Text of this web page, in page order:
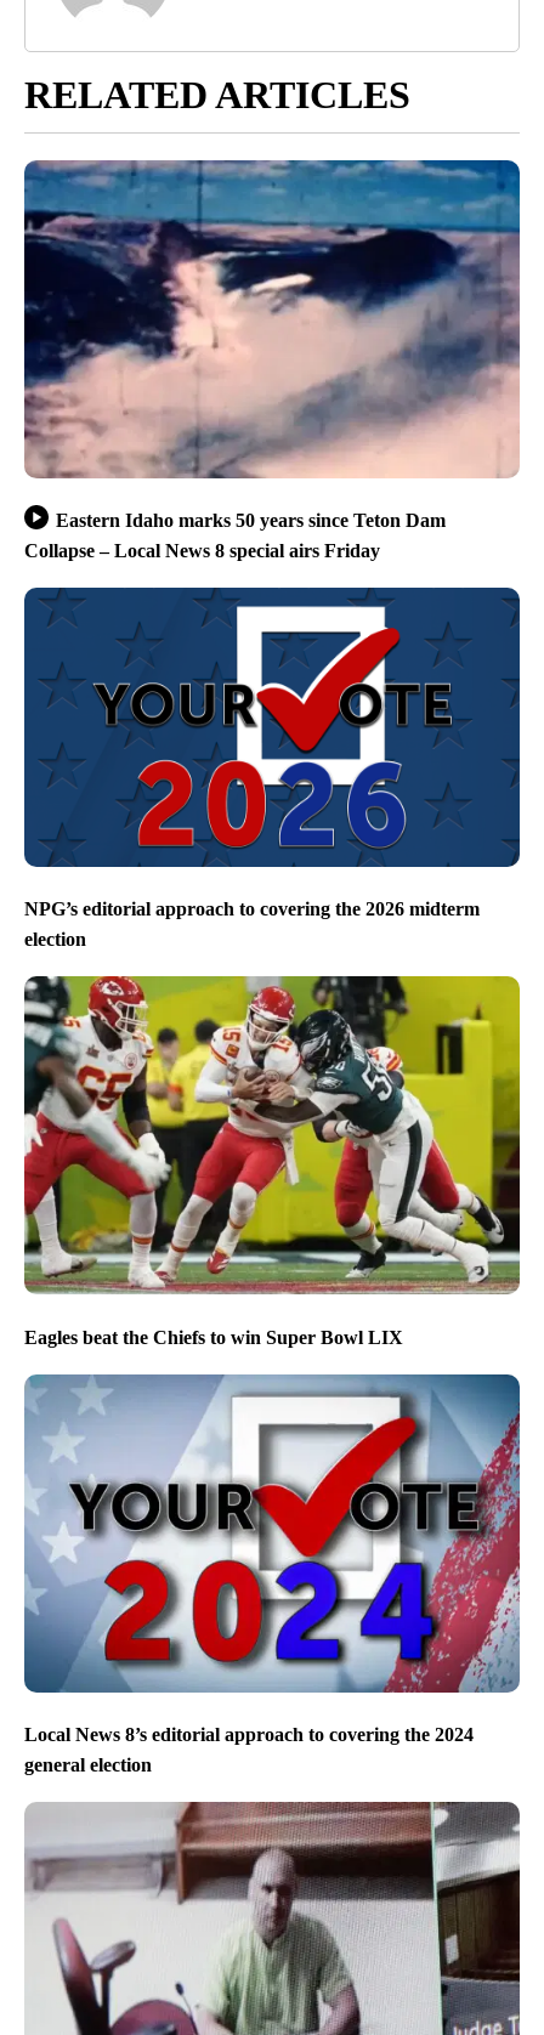
RELATED ARTICLES
Eastern Idaho marks 50 years since Teton Dam
Collapse – Local News 8 special airs Friday
NPG’s editorial approach to covering the 2026 midterm
election
Eagles beat the Chiefs to win Super Bowl LIX
Local News 8’s editorial approach to covering the 2024
general election